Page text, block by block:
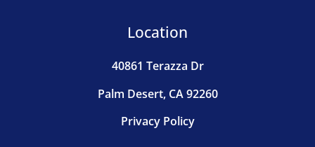
Location
40861 Terazza Dr
Palm Desert, CA 92260
Privacy Policy